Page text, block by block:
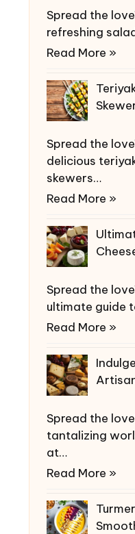
Spread the
refreshing
Read More »
Spread the
delicious
skewers…
Read More »
Spread the
ultimate guide
Read More »
Spread the
tantalizing
at…
Read More »